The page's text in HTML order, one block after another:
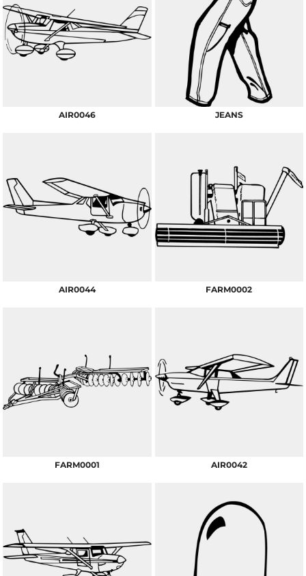
AIR0046 JEANS
AIR0044 FARM0002
FARM0001 AIR0042